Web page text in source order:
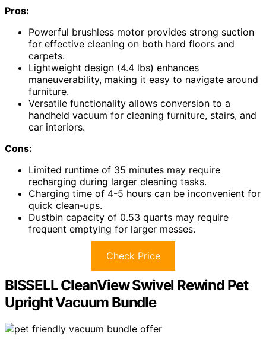
Pros:
Powerful brushless motor provides strong suction
for effective cleaning on both hard floors and
carpets.
Lightweight design (4.4 lbs) enhances
maneuverability, making it easy to navigate around
furniture.
Versatile functionality allows conversion to a
handheld vacuum for cleaning furniture, stairs, and
car interiors.
Cons:
Limited runtime of 35 minutes may require
recharging during larger cleaning tasks.
Charging time of 4-5 hours can be inconvenient for
quick clean-ups.
Dustbin capacity of 0.53 quarts may require
frequent emptying for larger messes.
Check Price
BISSELL CleanView Swivel Rewind Pet
Upright Vacuum Bundle